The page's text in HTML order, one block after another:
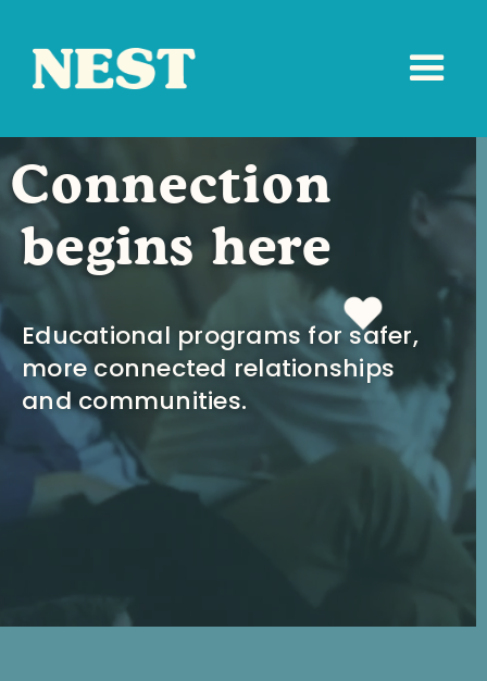
Connection
begins here
Educational programs for safer,
more connected relationships
and communities.